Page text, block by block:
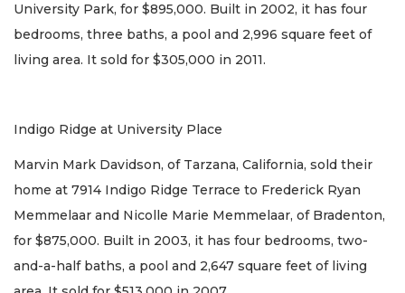
University Park, for $895,000. Built in 2002, it has four
bedrooms, three baths, a pool and 2,996 square feet of
living area. It sold for $305,000 in 2011.
Indigo Ridge at University Place
Marvin Mark Davidson, of Tarzana, California, sold their
home at 7914 Indigo Ridge Terrace to Frederick Ryan
Memmelaar and Nicolle Marie Memmelaar, of Bradenton,
for $875,000. Built in 2003, it has four bedrooms, two-
and-a-half baths, a pool and 2,647 square feet of living